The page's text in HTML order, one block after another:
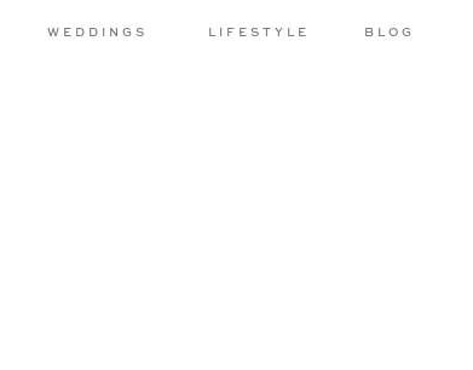
WEDDINGS BLOG
LIFESTYLE